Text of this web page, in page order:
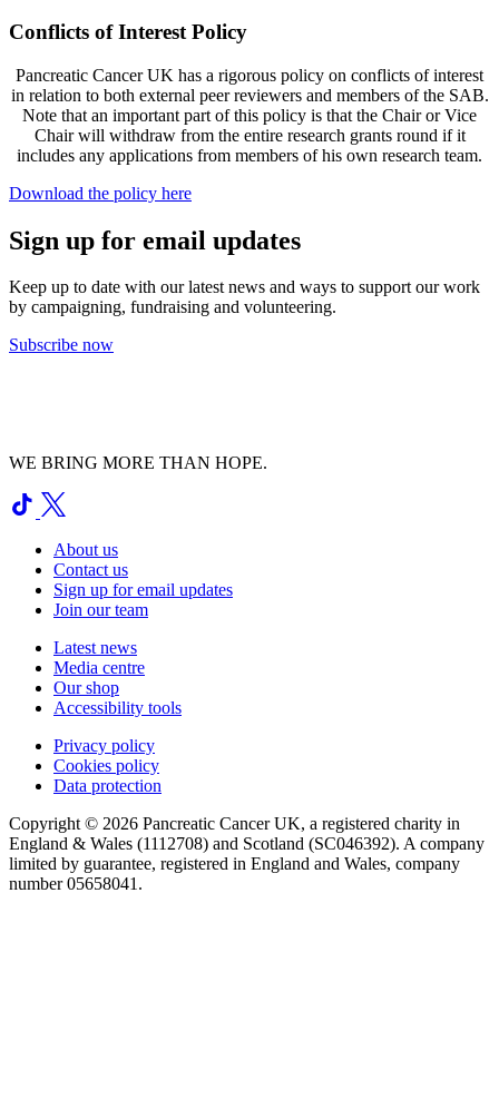
Conflicts of Interest Policy
Pancreatic Cancer UK has a rigorous policy on conflicts of interest
in relation to both external peer reviewers and members of the SAB.
Note that an important part of this policy is that the Chair or Vice
Chair will withdraw from the entire research grants round if it
includes any applications from members of his own research team.
Download the policy here
Sign up for email updates
Keep up to date with our latest news and ways to support our work
by campaigning, fundraising and volunteering.
Subscribe now
WE BRING MORE THAN HOPE.
About us
Contact us
Sign up for email updates
Join our team
Latest news
Media centre
Our shop
Accessibility tools
Privacy policy
Cookies policy
Data protection
Copyright © 2026 Pancreatic Cancer UK, a registered charity in
England & Wales (1112708) and Scotland (SC046392). A company
limited by guarantee, registered in England and Wales, company
number 05658041.